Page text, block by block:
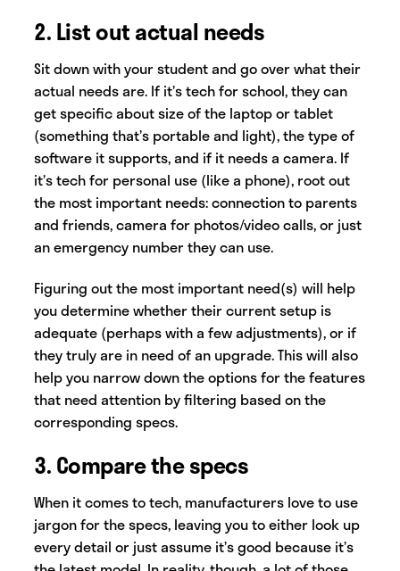
2. List out actual needs
Sit down with your student and go over what their
actual needs are. If it’s tech for school, they can
get specific about size of the laptop or tablet
(something that’s portable and light), the type of
software it supports, and if it needs a camera. If
it’s tech for personal use (like a phone), root out
the most important needs: connection to parents
and friends, camera for photos/video calls, or just
an emergency number they can use.
Figuring out the most important need(s) will help
you determine whether their current setup is
adequate (perhaps with a few adjustments), or if
they truly are in need of an upgrade. This will also
help you narrow down the options for the features
that need attention by filtering based on the
corresponding specs.
3. Compare the specs
When it comes to tech, manufacturers love to use
jargon for the specs, leaving you to either look up
every detail or just assume it’s good because it’s